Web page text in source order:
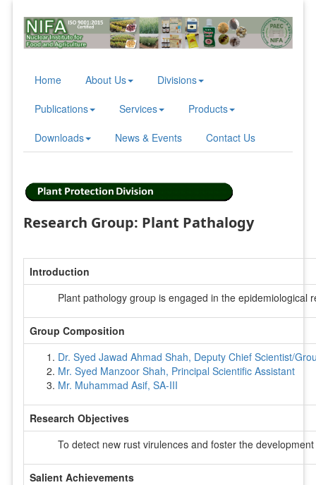
Home About Us Divisions
Publications Services Products
Downloads News & Events Contact Us
Research Group: Plant Pathalogy
Introduction
Plant pathology group is engaged in the epidemiological
Group Composition
Dr. Syed Jawad Ahmad Shah, Deputy Chief Scientist/
Mr. Syed Manzoor Shah, Principal Scientific Assistant
Mr. Muhammad Asif, SA-III
Research Objectives
To detect new rust virulences and foster the
Salient Achievements